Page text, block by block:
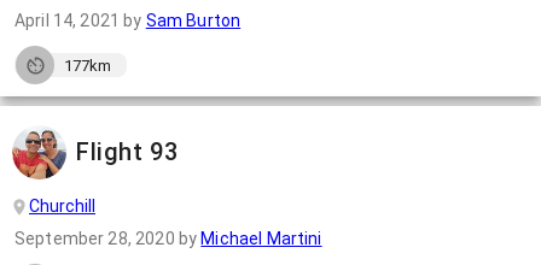
April 14, 2021 by Sam Burton
177km
Flight 93
Churchill
September 28, 2020 by Michael Martini